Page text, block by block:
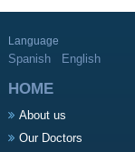
Language
Spanish English
HOME
About us
Our Doctors